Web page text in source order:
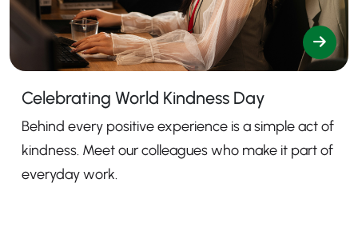
Celebrating World Kindness Day
Behind every positive experience is a simple act of
kindness. Meet our colleagues who make it part of
everyday work.